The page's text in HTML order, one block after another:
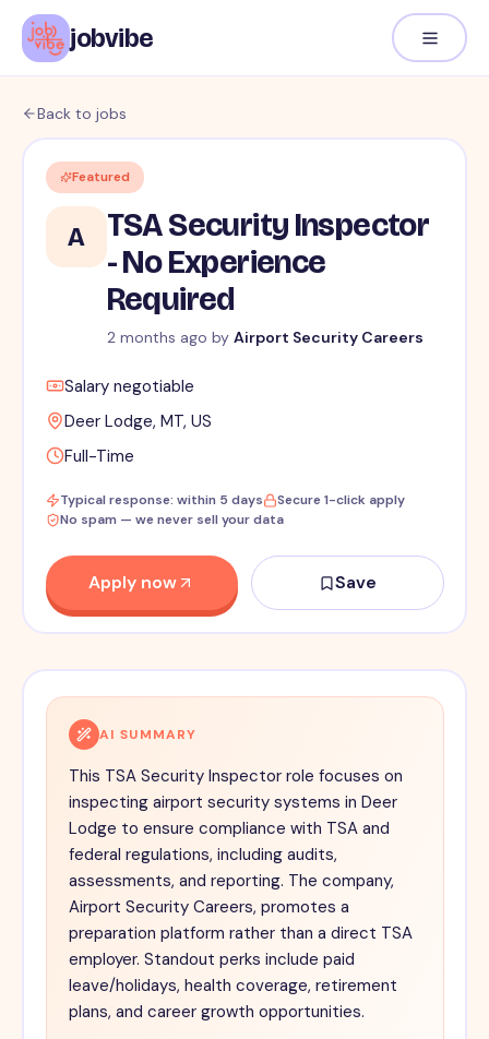
jobvibe
Back to jobs
Featured
A
TSA Security Inspector
- No Experience
Required
2 months ago by Airport Security Careers
Salary negotiable
Deer Lodge, MT, US
Full-Time
Typical response: within 5 days
Secure 1-click apply
No spam — we never sell your data
Apply now Save
AI SUMMARY
This TSA Security Inspector role focuses on
inspecting airport security systems in Deer
Lodge to ensure compliance with TSA and
federal regulations, including audits,
assessments, and reporting. The company,
Airport Security Careers, promotes a
preparation platform rather than a direct TSA
employer. Standout perks include paid
leave/holidays, health coverage, retirement
plans, and career growth opportunities.